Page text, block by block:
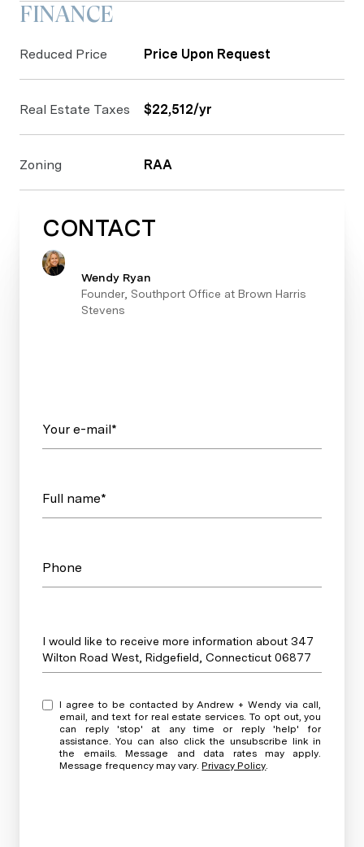
FINANCE
Reduced Price Price Upon Request
Real Estate Taxes $22,512/yr
Zoning RAA
CONTACT
Wendy Ryan
Founder, Southport Office at Brown Harris
Stevens
Your e-mail*
Full name*
Phone
Message
I would like to receive more information about 347
Wilton Road West, Ridgefield, Connecticut 06877
I agree to be contacted by Andrew + Wendy via call,
email, and text for real estate services. To opt out, you
can reply 'stop' at any time or reply 'help' for
assistance. You can also click the unsubscribe link in
the emails. Message and data rates may apply.
Message frequency may vary.Privacy Policy.